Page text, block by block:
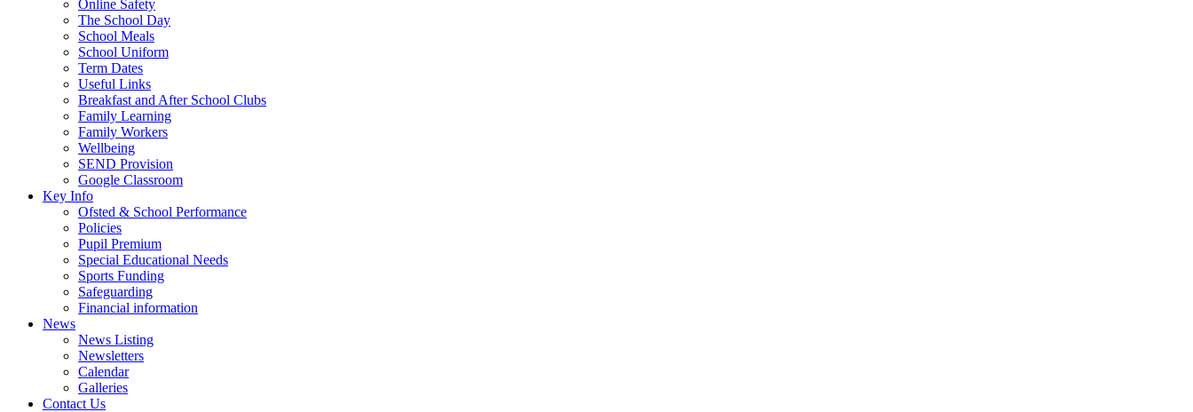
Online Safety
The School Day
School Meals
School Uniform
Term Dates
Useful Links
Breakfast and After School Clubs
Family Learning
Family Workers
Wellbeing
SEND Provision
Google Classroom
Key Info
Ofsted & School Performance
Policies
Pupil Premium
Special Educational Needs
Sports Funding
Safeguarding
Financial information
News
News Listing
Newsletters
Calendar
Galleries
Contact Us